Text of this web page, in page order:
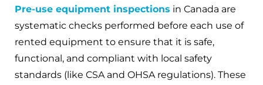
Pre-use equipment inspections in Canada are
systematic checks performed before each use of
rented equipment to ensure that it is safe,
functional, and compliant with local safety
standards (like CSA and OHSA regulations). These